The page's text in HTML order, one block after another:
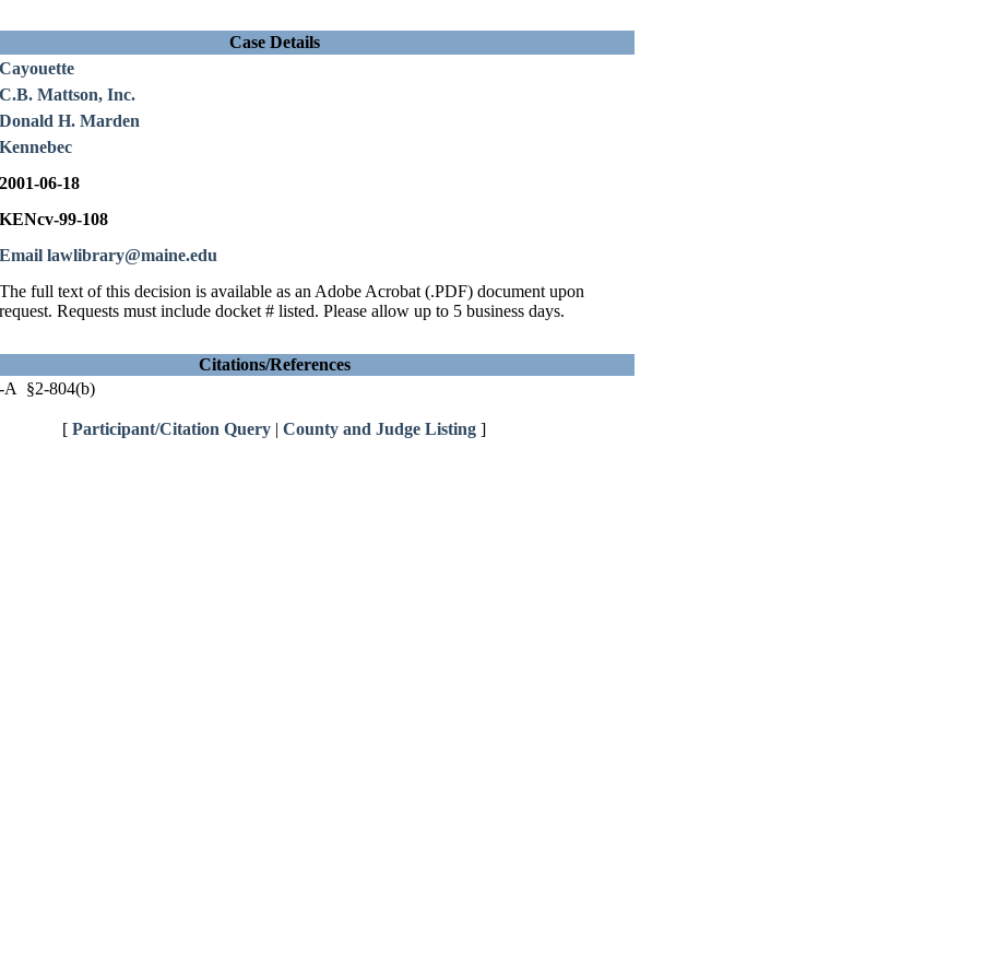
Case Details
Cayouette
C.B. Mattson, Inc.
Donald H. Marden
Kennebec
2001-06-18
KENcv-99-108
Email lawlibrary@maine.edu
The full text of this decision is available as an Adobe Acrobat (.PDF) document upon
request. Requests must include docket # listed. Please allow up to 5 business days.
Citations/References
A §2-804(b)
[ Participant/Citation Query | County and Judge Listing ]